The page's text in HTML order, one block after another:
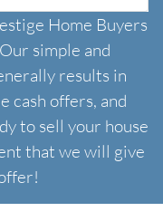
Home Buyers
simple and
results in
cash offers, and
to sell your house
that we will give